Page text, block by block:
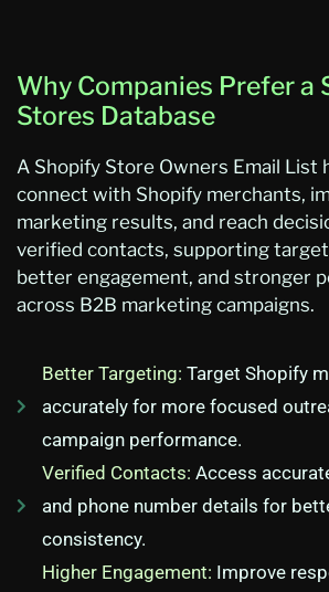
Why Companies Prefer a
Stores Database
A Shopify Store Owners Email List
connect with Shopify merchants,
marketing results, and reach
verified contacts, supporting
better engagement, and stronger
across B2B marketing campaigns.
Better Targeting: Target Shopify
accurately for more focused
campaign performance.
Verified Contacts: Access
and phone number details for
consistency.
Higher Engagement: Improve